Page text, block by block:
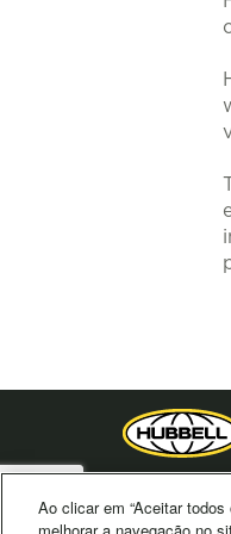
© 2026
Ao clicar em “Aceitar